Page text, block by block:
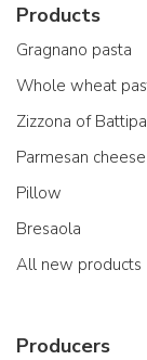
Products
Gragnano pasta
Whole wheat
Zizzona of
Parmesan cheese
Pillow
Bresaola
All new products
Producers